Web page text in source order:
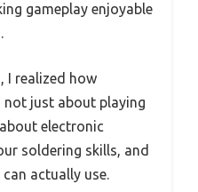
gameplay enjoyable
I realized how
just about playing
electronic
soldering skills, and
actually use.